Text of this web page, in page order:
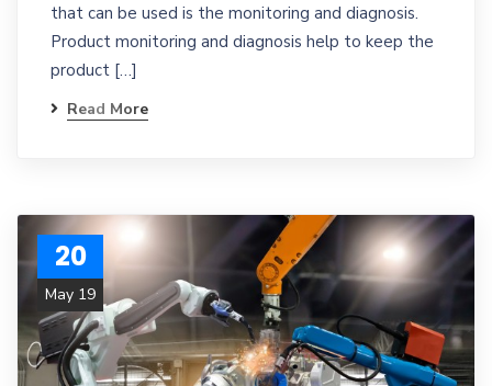
that can be used is the monitoring and diagnosis.
Product monitoring and diagnosis help to keep the
product […]
Read More
20
May 19